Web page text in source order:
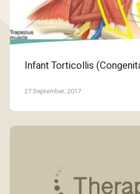
Infant Torticollis
27 September, 2017